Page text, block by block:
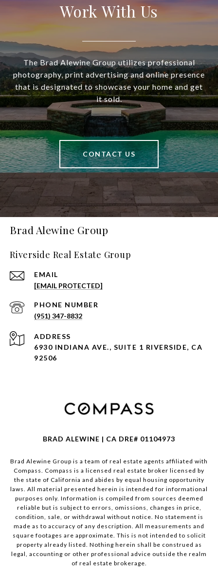
Work With Us
The Brad Alewine Group utilizes professional
photography, print advertising and online presence
that is designated to showcase your home and get
it sold.
CONTACT US
Brad Alewine Group
Riverside Real Estate Group
EMAIL
[EMAIL PROTECTED]
PHONE NUMBER
(951) 347-8832
ADDRESS
6930 INDIANA AVE., SUITE 1 RIVERSIDE, CA
92506
BRAD ALEWINE | CA DRE# 01104973
Brad Alewine Group is a team of real estate agents affiliated with
Compass. Compass is a licensed real estate broker licensed by
the state of California and abides by equal housing opportunity
laws. All material presented herein is intended for informational
purposes only. Information is compiled from sources deemed
reliable but is subject to errors, omissions, changes in price,
condition, sale, or withdrawal without notice. No statement is
made as to accuracy of any description. All measurements and
square footages are approximate. This is not intended to solicit
property already listed. Nothing herein shall be construed as
legal, accounting or other professional advice outside the realm
of real estate brokerage.